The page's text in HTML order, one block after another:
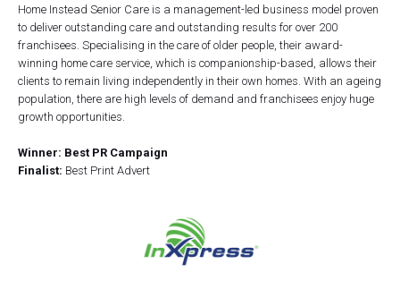
Home Instead Senior Care is a management-led business model proven
to deliver outstanding care and outstanding results for over 200
franchisees. Specialising in the care of older people, their award-
winning home care service, which is companionship-based, allows their
clients to remain living independently in their own homes. With an ageing
population, there are high levels of demand and franchisees enjoy huge
growth opportunities.
Winner: Best PR Campaign
Finalist: Best Print Advert